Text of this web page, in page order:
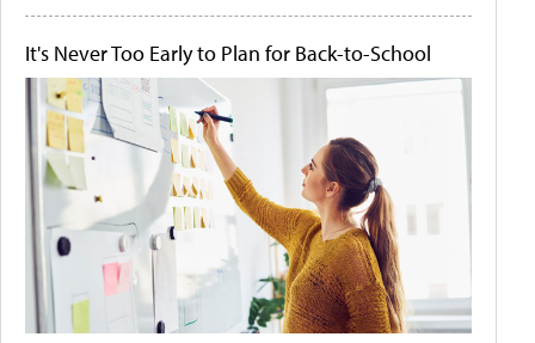
It's Never Too Early to Plan for Back-to-School